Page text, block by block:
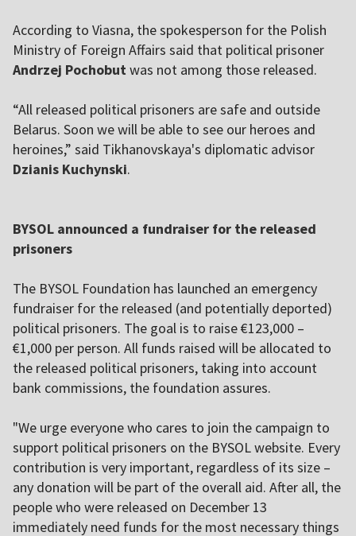
According to Viasna, the spokesperson for the Polish
Ministry of Foreign Affairs said that political prisoner
Andrzej Pochobutwas not among those released.
“All released political prisoners are safe and outside
Belarus. Soon we will be able to see our heroes and
heroines,” said Tikhanovskaya's diplomatic advisor
Dzianis Kuchynski.
BYSOL announced a fundraiser for the released
prisoners
The BYSOL Foundation has launched an emergency
fundraiser for the released (and potentially deported)
political prisoners. The goal is to raise €123,000 –
€1,000 per person. All funds raised will be allocated to
the released political prisoners, taking into account
bank commissions, the foundation assures.
"We urge everyone who cares to join the campaign to
support political prisoners on the BYSOL website. Every
contribution is very important, regardless of its size –
any donation will be part of the overall aid. After all, the
people who were released on December 13
immediately need funds for the most necessary things